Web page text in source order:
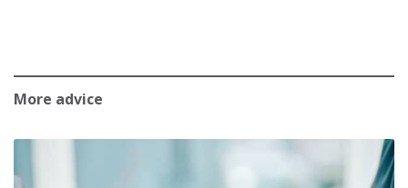
More advice